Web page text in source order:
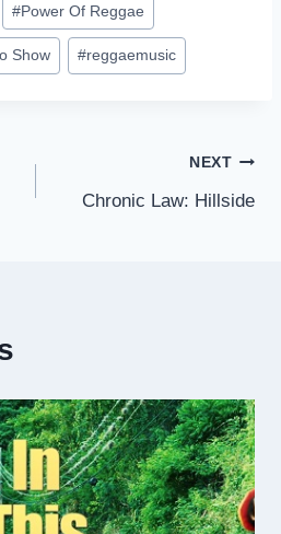
#Power Of Reggae
Show #reggaemusic
NEXT
Chronic Law: Hillside